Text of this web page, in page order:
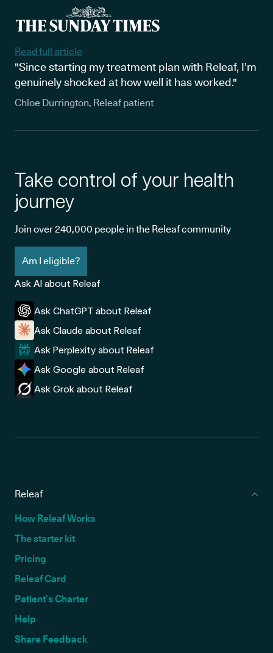
Read full article
"Since starting my treatment plan with Releaf, I’m
genuinely shocked at how well it has worked."
Chloe Durrington, Releaf patient
Take control of your health
journey
Join over 240,000 people in the Releaf community
Am I eligible?
Ask AI about Releaf
Ask ChatGPT about Releaf
Ask Claude about Releaf
Ask Perplexity about Releaf
Ask Google about Releaf
Ask Grok about Releaf
Releaf
How Releaf Works
The starter kit
Pricing
Releaf Card
Patient’s Charter
Help
Share Feedback